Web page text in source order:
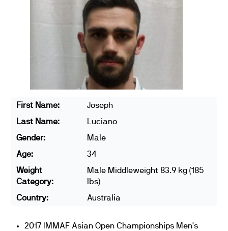
First Name:
Joseph
Last Name:
Luciano
Gender:
Male
Age:
34
Weight
Category:
Male Middleweight 83.9 kg (185
lbs)
Country:
Australia
2017 IMMAF Asian Open Championships Men's